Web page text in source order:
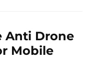
Anti Drone
Mobile